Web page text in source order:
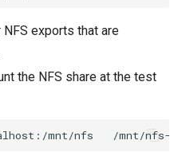
exports that are
the NFS share at the test
mnt/nfs